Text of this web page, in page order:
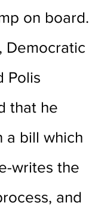
on board.
Democratic
Polis
that he
a bill which
writes the
and